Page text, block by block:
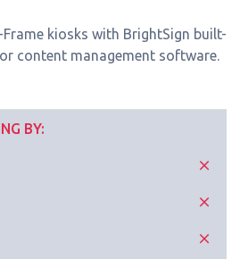
kiosks with BrightSign built-
content management software.
BY: